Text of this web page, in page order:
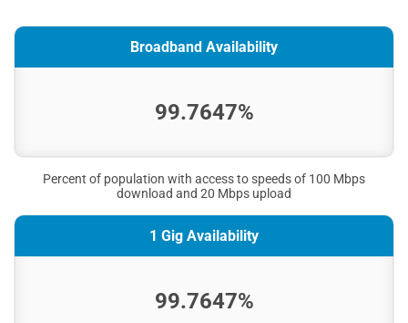
Broadband Availability
99.7647%
Percent of population with access to speeds of 100 Mbps
download and 20 Mbps upload
1 Gig Availability
99.7647%